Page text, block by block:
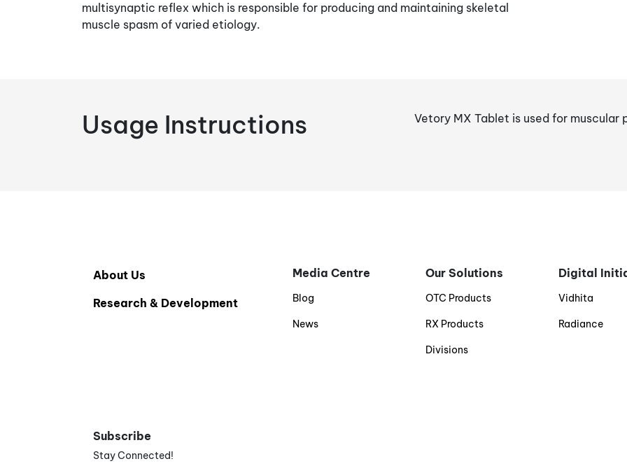
multisynaptic reflex which is responsible for producing and maintaining skeletal
muscle spasm of varied etiology.
Usage Instructions Vetory MX Tablet is used for muscular
About Us
Research & Development
Media Centre
Blog
News
Our Solutions
OTC Products
RX Products
Divisions
Digital
Vidhita
Radiance
Subscribe
Stay Connected!